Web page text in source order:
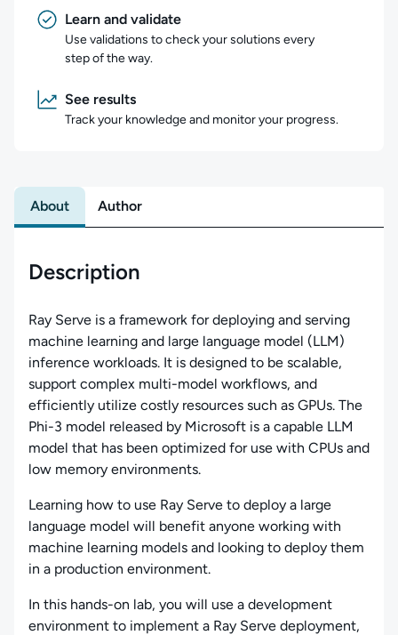
Learn and validate
Use validations to check your solutions every
step of the way.
See results
Track your knowledge and monitor your progress.
About Author
Description
Ray Serve is a framework for deploying and serving
machine learning and large language model (LLM)
inference workloads. It is designed to be scalable,
support complex multi-model workflows, and
efficiently utilize costly resources such as GPUs. The
Phi-3 model released by Microsoft is a capable LLM
model that has been optimized for use with CPUs and
low memory environments.
Learning how to use Ray Serve to deploy a large
language model will benefit anyone working with
machine learning models and looking to deploy them
in a production environment.
In this hands-on lab, you will use a development
environment to implement a Ray Serve deployment,